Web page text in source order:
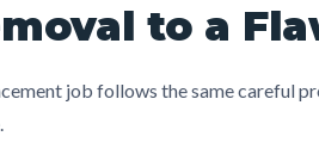
to a
job follows the same careful